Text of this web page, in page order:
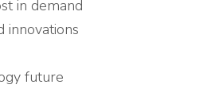
in demand
innovations
future